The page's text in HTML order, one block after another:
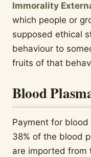
Immorality
which people or
supposed ethical
behaviour to
fruits of that
Blood
Payment for
38% of the blood
are imported from